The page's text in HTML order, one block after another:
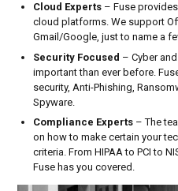
C
H
I
G
A
N
Cloud Experts– Fuse
cloud platforms. We support
Gmail/Google, just to name a
Security Focused – Cyber
important than ever before.
security, Anti-Phishing,
Spyware.
Compliance Experts– The
on how to make certain your
criteria. From HIPAA to PCI to
Fuse has you covered.